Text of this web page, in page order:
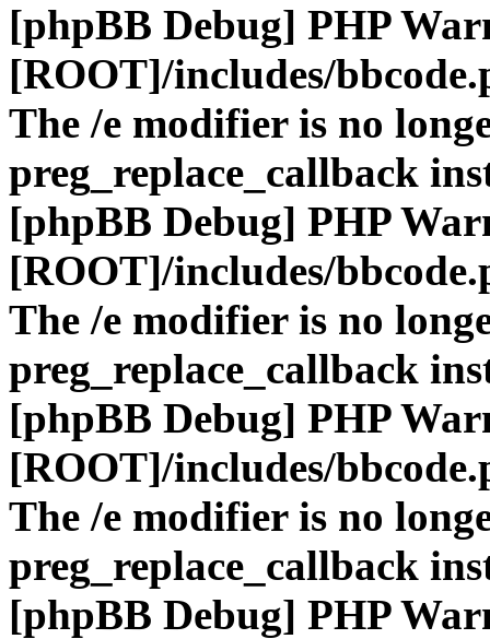
[phpBB Debug] PHP
[ROOT]/includes/
The /e modifier is no
preg_replace_callback
[phpBB Debug] PHP
[ROOT]/includes/
The /e modifier is no
preg_replace_callback
[phpBB Debug] PHP
[ROOT]/includes/
The /e modifier is no
preg_replace_callback
[phpBB Debug] PHP